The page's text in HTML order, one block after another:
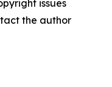
issues
the author